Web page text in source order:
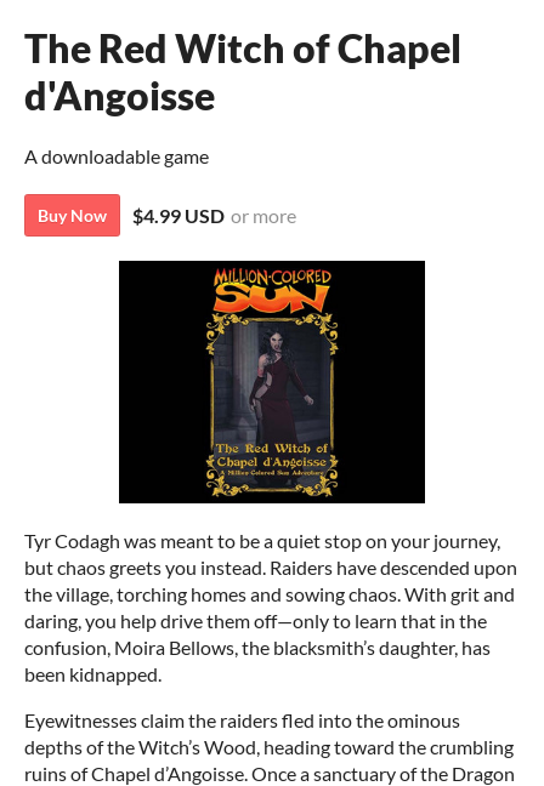
The Red Witch of Chapel
d'Angoisse
A downloadable game
Buy Now $4.99 USD or more
Tyr Codagh was meant to be a quiet stop on your journey,
but chaos greets you instead. Raiders have descended upon
the village, torching homes and sowing chaos. With grit and
daring, you help drive them off—only to learn that in the
confusion, Moira Bellows, the blacksmith’s daughter, has
been kidnapped.
Eyewitnesses claim the raiders fled into the ominous
depths of the Witch’s Wood, heading toward the crumbling
ruins of Chapel d’Angoisse. Once a sanctuary of the Dragon